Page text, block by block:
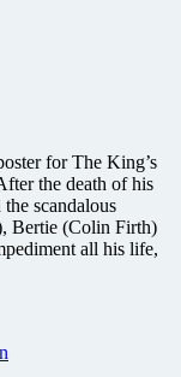
for The King’s
the death of his
scandalous
Bertie (Colin Firth)
all his life,